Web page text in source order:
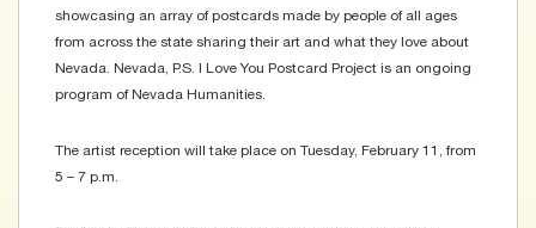
showcasing an array of postcards made by people of all ages
from across the state sharing their art and what they love about
Nevada. Nevada, P.S. I Love You Postcard Project is an ongoing
program of Nevada Humanities.
The artist reception will take place on Tuesday, February 11, from
5 – 7 p.m.